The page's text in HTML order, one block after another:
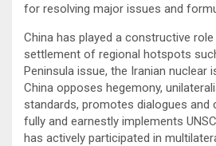
for resolving major issues and
China has played a constructive
settlement of regional hotspots
Peninsula issue, the Iranian nuclear
China opposes hegemony,
standards, promotes dialogues and
fully and earnestly implements
has actively participated in